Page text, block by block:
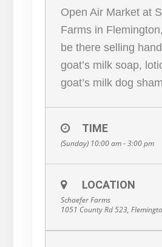
Open Air Market at
Farms in
be there selling
goat’s milk soap,
goat’s milk dog
TIME
(Sunday) 10:00 am - 3:00 pm
LOCATION
Schaefer Farms
1051 County Rd 523,